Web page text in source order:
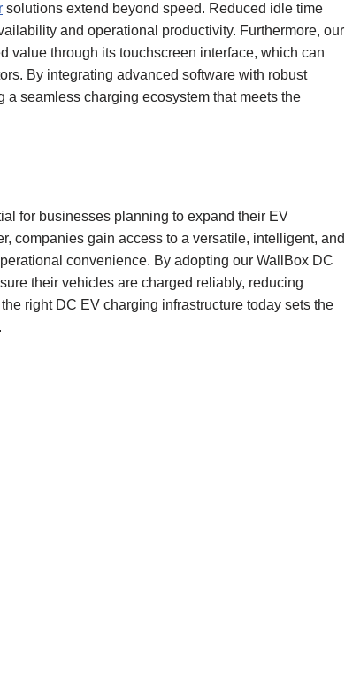
solutions extend beyond speed. Reduced idle time
and operational productivity. Furthermore, our
value through its touchscreen interface, which can
By integrating advanced software with robust
seamless charging ecosystem that meets the
for businesses planning to expand their EV
companies gain access to a versatile, intelligent, and
convenience. By adopting our WallBox DC
their vehicles are charged reliably, reducing
right DC EV charging infrastructure today sets the